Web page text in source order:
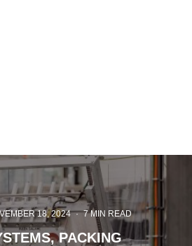
18, 2024 · 7 MIN READ
PACKING